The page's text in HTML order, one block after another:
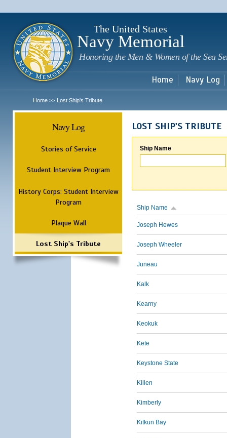
The United States
Navy Memorial
Honoring the Men & Women of the Sea
Home Navy Log
Home >> Lost Ship's Tribute
Navy Log
Stories of Service
Student Interview Program
History Corps: Student Interview
Program
Plaque Wall
Lost Ship's Tribute
LOST SHIP'S TRIBUTE
Ship Name
Ship Name
Joseph Hewes
Joseph Wheeler
Juneau
Kalk
Kearny
Keokuk
Kete
Keystone State
Killen
Kimberly
Kitkun Bay